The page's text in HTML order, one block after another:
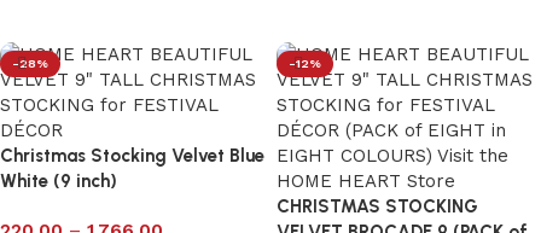
-28%
Christmas Stocking Velvet Blue
White (9 inch)
-12%
CHRISTMAS STOCKING